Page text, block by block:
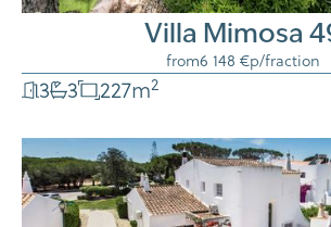
Villa Mimosa
from6 148 €p/fraction
3 3 227m2